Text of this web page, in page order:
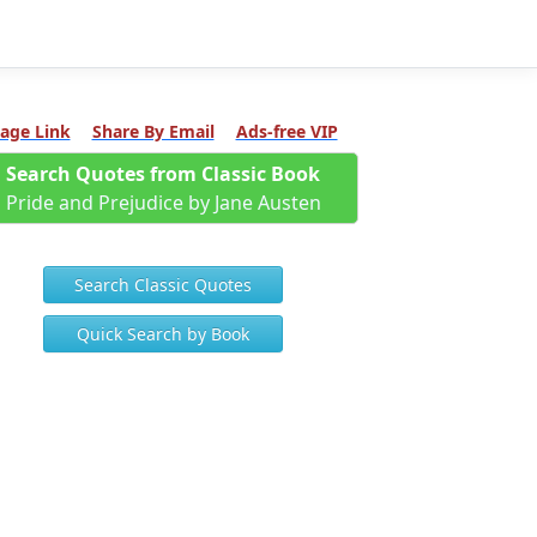
Link Share By Email Ads-free VIP
Search Quotes from Classic Book
Pride and Prejudice by Jane Austen
Search Classic Quotes
Quick Search by Book